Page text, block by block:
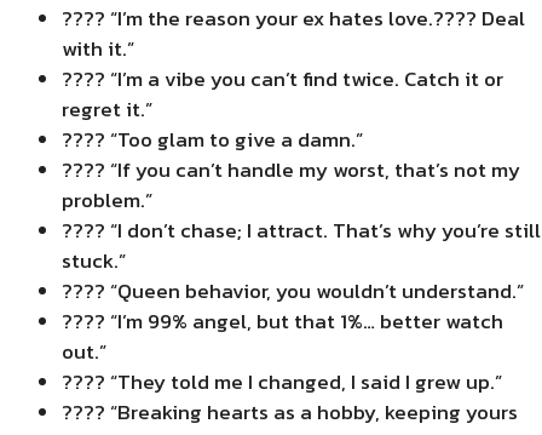
???? “I’m the reason your ex hates love.???? Deal
with it.”
???? “I’m a vibe you can’t find twice. Catch it or
regret it.”
???? “Too glam to give a damn.”
???? “If you can’t handle my worst, that’s not my
problem.”
???? “I don’t chase; I attract. That’s why you’re still
stuck.”
???? “Queen behavior, you wouldn’t understand.”
???? “I’m 99% angel, but that 1%… better watch
out.”
???? “They told me I changed, I said I grew up.”
???? “Breaking hearts as a hobby, keeping yours